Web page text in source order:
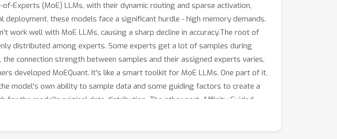
gain in the HumanEval for DeepSeekMoE-16B under 4-bit quantization)
Experts (MoE) LLMs, with their dynamic routing and sparse activation,
these models face a significant hurdle - high memory demands.
work well with MoE LLMs, causing a sharp decline in accuracy.The root of
distributed among experts. Some experts get a lot of samples during
connection strength between samples and their assigned experts varies,
developed MoEQuant. It's like a smart toolkit for MoE LLMs. One part of it,
model's own ability to sample data and some guiding factors to create a
for the model's original data distribution. The other part, Affinity-Guided
strength between samples and experts during the quantization